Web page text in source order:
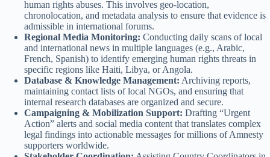
human rights abuses. This involves geo-location,
chronolocation, and metadata analysis to ensure that evidence is
admissible in international forums.
Regional Media Monitoring: Conducting daily scans of local
and international news in multiple languages (e.g., Arabic,
French, Spanish) to identify emerging human rights threats in
specific regions like Haiti, Libya, or Angola.
Database & Knowledge Management: Archiving reports,
maintaining contact lists of local NGOs, and ensuring that
internal research databases are organized and secure.
Campaigning & Mobilization Support: Drafting “Urgent
Action” alerts and social media content that translates complex
legal findings into actionable messages for millions of Amnesty
supporters worldwide.